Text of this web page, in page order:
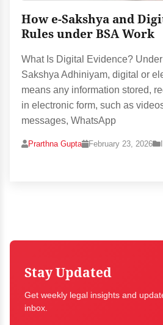
How e-Sakshya and
Rules under BSA Work
What Is Digital Evidence?
Sakshya Adhiniyam, digital or
means any information stored,
in electronic form, such as
messages, WhatsApp
Prarthna Gupta February 23, 2026
Stay Updated
Get weekly legal insights and
inbox.